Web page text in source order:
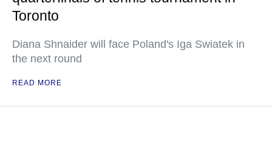
Toronto
Diana Shnaider will face Poland's Iga Swiatek in
the next round
READ MORE